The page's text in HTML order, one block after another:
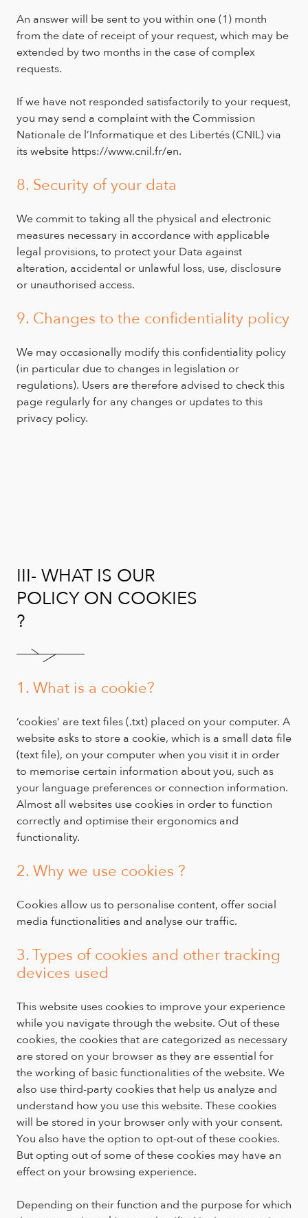
An answer will be sent to you within one (1) month
from the date of receipt of your request, which may be
extended by two months in the case of complex
requests.
If we have not responded satisfactorily to your request,
you may send a complaint with the Commission
Nationale de l’Informatique et des Libertés (CNIL) via
its website https://www.cnil.fr/en.
8. Security of your data
We commit to taking all the physical and electronic
measures necessary in accordance with applicable
legal provisions, to protect your Data against
alteration, accidental or unlawful loss, use, disclosure
or unauthorised access.
9. Changes to the confidentiality policy
We may occasionally modify this confidentiality policy
(in particular due to changes in legislation or
regulations). Users are therefore advised to check this
page regularly for any changes or updates to this
privacy policy.
III- WHAT IS OUR
POLICY ON COOKIES
?
1. What is a cookie?
‘cookies’ are text files (.txt) placed on your computer. A
website asks to store a cookie, which is a small data file
(text file), on your computer when you visit it in order
to memorise certain information about you, such as
your language preferences or connection information.
Almost all websites use cookies in order to function
correctly and optimise their ergonomics and
functionality.
2. Why we use cookies ?
Cookies allow us to personalise content, offer social
media functionalities and analyse our traffic.
3. Types of cookies and other tracking
devices used
This website uses cookies to improve your experience
while you navigate through the website. Out of these
cookies, the cookies that are categorized as necessary
are stored on your browser as they are essential for
the working of basic functionalities of the website. We
also use third-party cookies that help us analyze and
understand how you use this website. These cookies
will be stored in your browser only with your consent.
You also have the option to opt-out of these cookies.
But opting out of some of these cookies may have an
effect on your browsing experience.
Depending on their function and the purpose for which